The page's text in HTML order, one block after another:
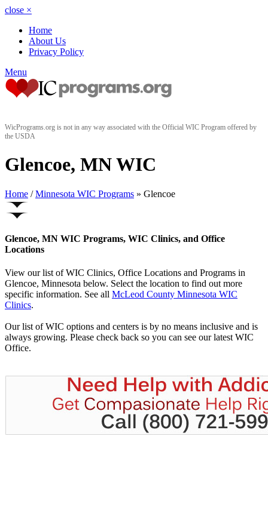
close ×
Home
About Us
Privacy Policy
Menu
WicPrograms.org is not in any way associated with the Official WIC Program offered by
the USDA
Glencoe, MN WIC
Home / Minnesota WIC Programs » Glencoe
Glencoe, MN WIC Programs, WIC Clinics, and Office
Locations
View our list of WIC Clinics, Office Locations and Programs in
Glencoe, Minnesota below. Select the location to find out more
specific information. See all McLeod County Minnesota WIC
Clinics.
Our list of WIC options and centers is by no means inclusive and is
always growing. Please check back so you can see our latest WIC
Office.